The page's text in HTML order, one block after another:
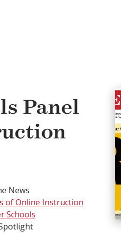
Panel
News
of Online Instruction
Schools